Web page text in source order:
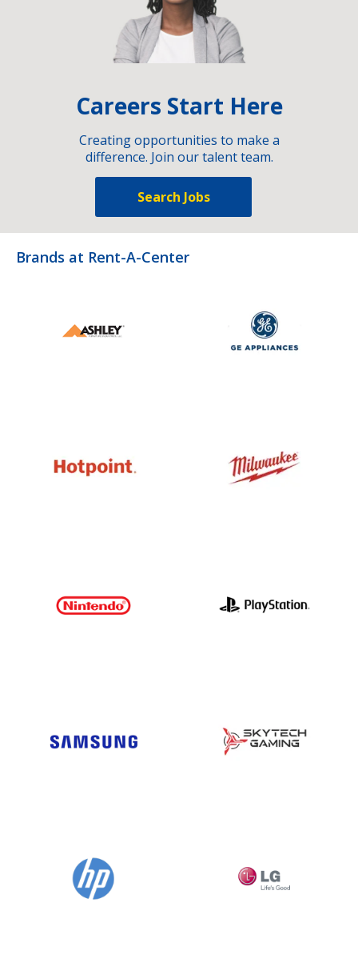
Careers Start Here
Creating opportunities to make a
difference. Join our talent team.
Search Jobs
Brands at Rent-A-Center